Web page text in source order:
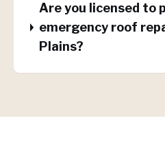
Are you licensed to
emergency roof
Plains?